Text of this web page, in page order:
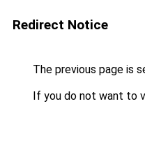
Redirect Notice
The previous page is
If you do not want to